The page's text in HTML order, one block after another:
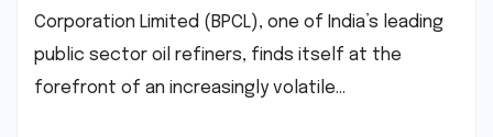
Corporation Limited (BPCL), one of India’s leading
public sector oil refiners, finds itself at the
forefront of an increasingly volatile…